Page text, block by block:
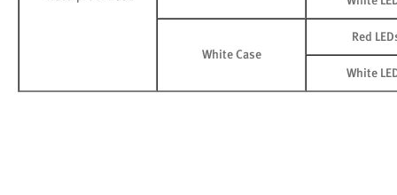
White Case
Red
White